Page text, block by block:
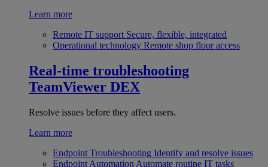
Learn more
Remote IT support Secure, flexible, integrated
Operational technology Remote shop floor access
Real-time troubleshooting
TeamViewer DEX
Resolve issues before they affect users.
Learn more
Endpoint Troubleshooting Identify and resolve issues
Endpoint Automation Automate routine IT tasks